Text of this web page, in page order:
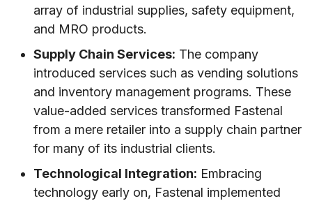
array of industrial supplies, safety equipment,
and MRO products.
Supply Chain Services: The company
introduced services such as vending solutions
and inventory management programs. These
value-added services transformed Fastenal
from a mere retailer into a supply chain partner
for many of its industrial clients.
Technological Integration: Embracing
technology early on, Fastenal implemented